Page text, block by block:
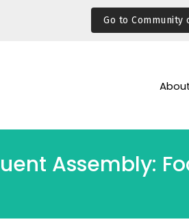
Go to
Assembly: